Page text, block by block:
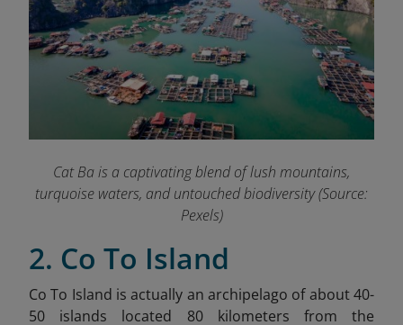
Cat Ba is a captivating blend of lush mountains,
turquoise waters, and untouched biodiversity (Source:
Pexels)
2. Co To Island
Co To Island is actually an archipelago of about 40-
50 islands located 80 kilometers from the